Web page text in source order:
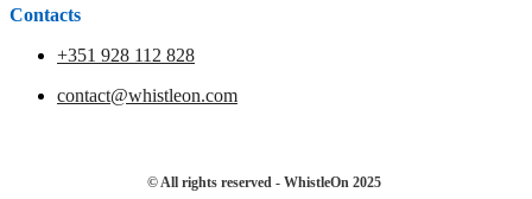
Contacts
+351 928 112 828
contact@whistleon.com
© All rights reserved - WhistleOn 2025